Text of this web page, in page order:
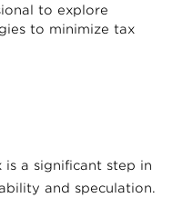
to explore
to minimize tax
is a significant step in
and speculation.